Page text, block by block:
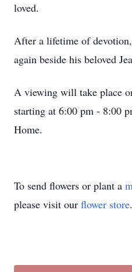
loved.
After a lifetime of
again beside his beloved
A viewing will take place
starting at 6:00 pm - 8:00
Home.
To send flowers or plant a
please visit our flower store.